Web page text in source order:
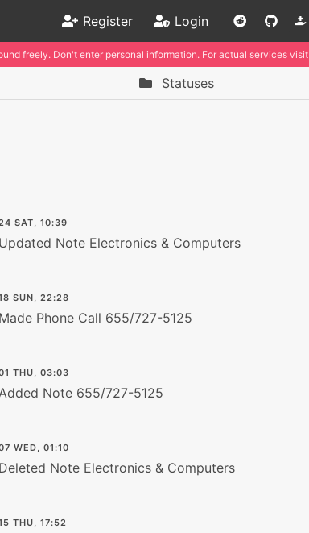
Register Login
freely. Don't enter personal information. For actual services visit
Statuses
SAT, 10:39
Updated Note Electronics & Computers
SUN, 22:28
Made Phone Call 655/727-5125
THU, 03:03
Note 655/727-5125
WED, 01:10
Deleted Note Electronics & Computers
THU, 17:52